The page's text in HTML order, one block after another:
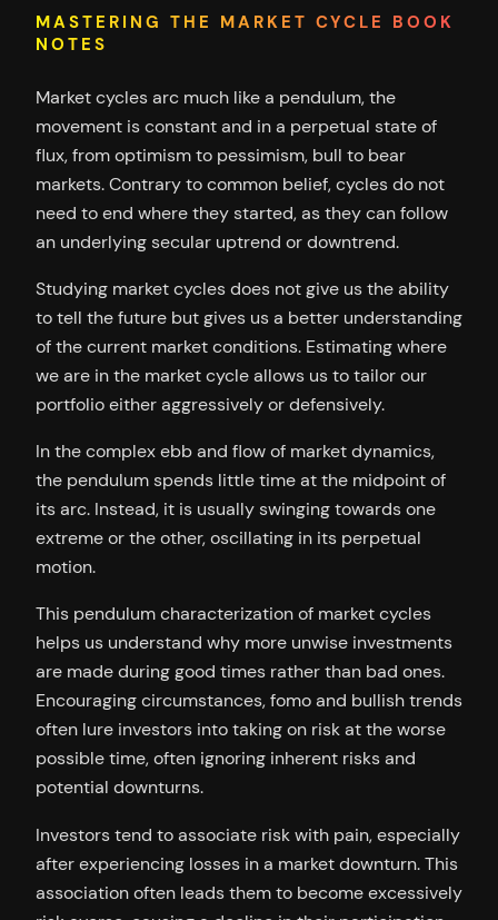
MASTERING THE MARKET CYCLE BOOK
NOTES
Market cycles arc much like a pendulum, the
movement is constant and in a perpetual state of
flux, from optimism to pessimism, bull to bear
markets. Contrary to common belief, cycles do not
need to end where they started, as they can follow
an underlying secular uptrend or downtrend.
Studying market cycles does not give us the ability
to tell the future but gives us a better understanding
of the current market conditions. Estimating where
we are in the market cycle allows us to tailor our
portfolio either aggressively or defensively.
In the complex ebb and flow of market dynamics,
the pendulum spends little time at the midpoint of
its arc. Instead, it is usually swinging towards one
extreme or the other, oscillating in its perpetual
motion.
This pendulum characterization of market cycles
helps us understand why more unwise investments
are made during good times rather than bad ones.
Encouraging circumstances, fomo and bullish trends
often lure investors into taking on risk at the worse
possible time, often ignoring inherent risks and
potential downturns.
Investors tend to associate risk with pain, especially
after experiencing losses in a market downturn. This
association often leads them to become excessively